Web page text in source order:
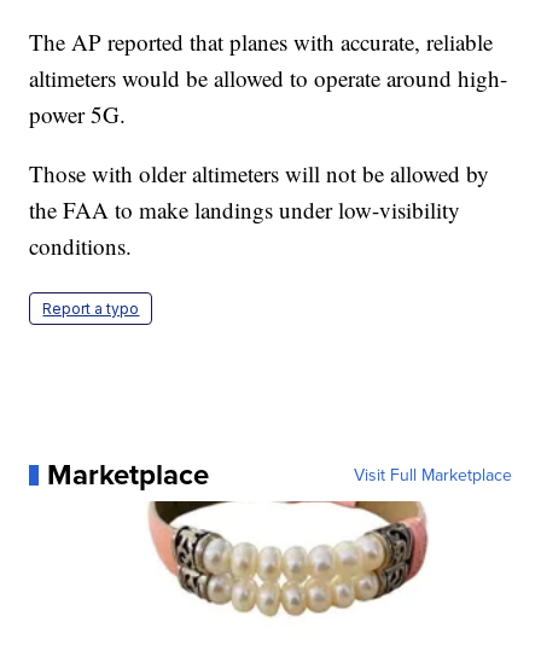
The AP reported that planes with accurate, reliable
altimeters would be allowed to operate around high-
power 5G.
Those with older altimeters will not be allowed by
the FAA to make landings under low-visibility
conditions.
Report a typo
Marketplace Visit Full Marketplace